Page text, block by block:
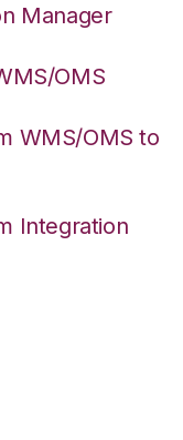
Manager
OMS
WMS/OMS to
Integration